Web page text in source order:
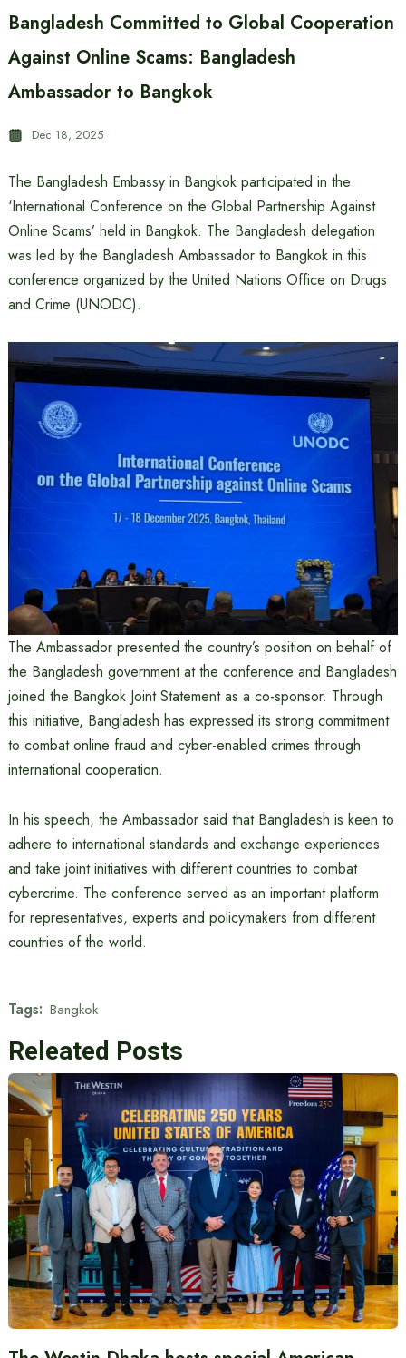
Bangladesh Committed to Global Cooperation
Against Online Scams: Bangladesh
Ambassador to Bangkok
Dec 18, 2025
The Bangladesh Embassy in Bangkok participated in the
‘International Conference on the Global Partnership Against
Online Scams’ held in Bangkok. The Bangladesh delegation
was led by the Bangladesh Ambassador to Bangkok in this
conference organized by the United Nations Office on Drugs
and Crime (UNODC).
The Ambassador presented the country’s position on behalf of
the Bangladesh government at the conference and Bangladesh
joined the Bangkok Joint Statement as a co-sponsor. Through
this initiative, Bangladesh has expressed its strong commitment
to combat online fraud and cyber-enabled crimes through
international cooperation.
In his speech, the Ambassador said that Bangladesh is keen to
adhere to international standards and exchange experiences
and take joint initiatives with different countries to combat
cybercrime. The conference served as an important platform
for representatives, experts and policymakers from different
countries of the world.
Tags: Bangkok
Releated Posts